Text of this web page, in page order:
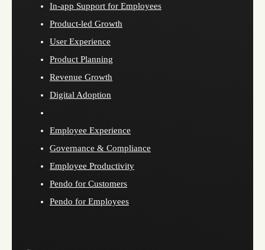
In-app Support for Employees
Product-led Growth
User Experience
Product Planning
Revenue Growth
Digital Adoption
Employee Experience
Governance & Compliance
Employee Productivity
Pendo for Customers
Pendo for Employees